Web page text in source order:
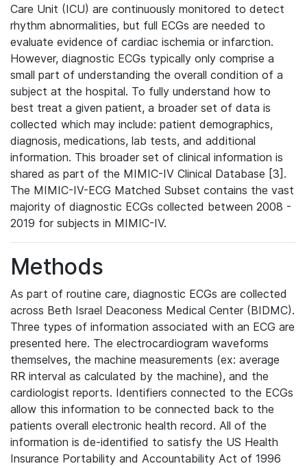
Care Unit (ICU) are continuously monitored to detect
rhythm abnormalities, but full ECGs are needed to
evaluate evidence of cardiac ischemia or infarction.
However, diagnostic ECGs typically only comprise a
small part of understanding the overall condition of a
subject at the hospital. To fully understand how to
best treat a given patient, a broader set of data is
collected which may include: patient demographics,
diagnosis, medications, lab tests, and additional
information. This broader set of clinical information is
shared as part of the MIMIC-IV Clinical Database [3].
The MIMIC-IV-ECG Matched Subset contains the vast
majority of diagnostic ECGs collected between 2008 -
2019 for subjects in MIMIC-IV.
Methods
As part of routine care, diagnostic ECGs are collected
across Beth Israel Deaconess Medical Center (BIDMC).
Three types of information associated with an ECG are
presented here. The electrocardiogram waveforms
themselves, the machine measurements (ex: average
RR interval as calculated by the machine), and the
cardiologist reports. Identifiers connected to the ECGs
allow this information to be connected back to the
patients overall electronic health record. All of the
information is de-identified to satisfy the US Health
Insurance Portability and Accountability Act of 1996